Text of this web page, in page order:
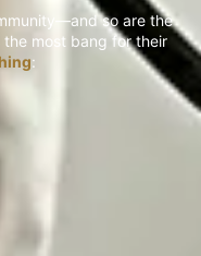
so are the
the most bang for their
: